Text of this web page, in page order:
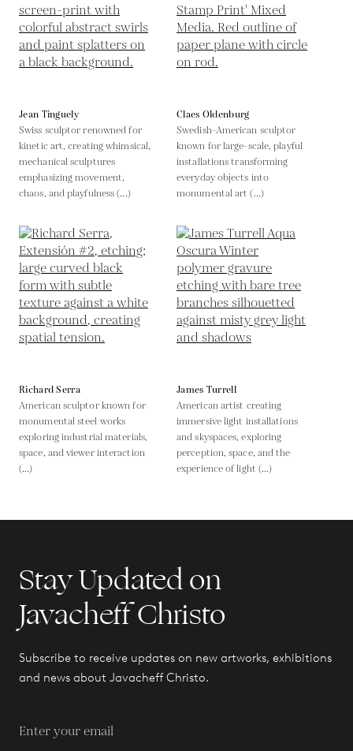
Jean Tinguely
Swiss sculptor renowned for
kinetic art, creating whimsical,
mechanical sculptures
emphasizing movement,
chaos, and playfulness (...)
Claes Oldenburg
Swedish-American sculptor
known for large-scale, playful
installations transforming
everyday objects into
monumental art (...)
Richard Serra
American sculptor known for
monumental steel works
exploring industrial materials,
space, and viewer interaction
(...)
James Turrell
American artist creating
immersive light installations
and skyspaces, exploring
perception, space, and the
experience of light (...)
Stay Updated on
Javacheff Christo
Subscribe to receive updates on new artworks, exhibitions
and news about Javacheff Christo.
Enter your email